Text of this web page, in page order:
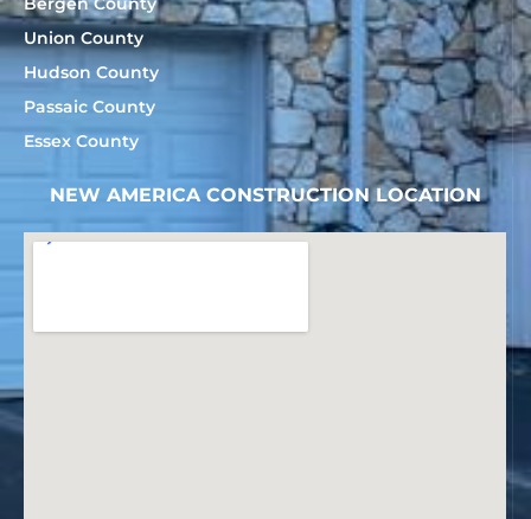
Union County
Hudson County
Passaic County
Essex County
NEW AMERICA CONSTRUCTION LOCATION